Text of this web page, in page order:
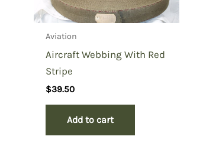
Aviation
Aircraft Webbing With Red
Stripe
$39.50
Add to cart